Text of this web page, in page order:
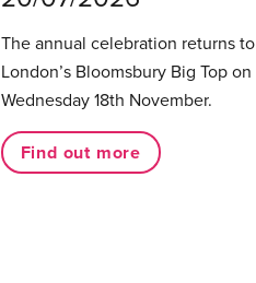
The annual celebration returns to
London’s Bloomsbury Big Top on
Wednesday 18th November.
Find out more